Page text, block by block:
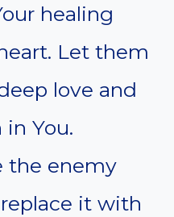
healing
Let them
love and
You.
the enemy
it with